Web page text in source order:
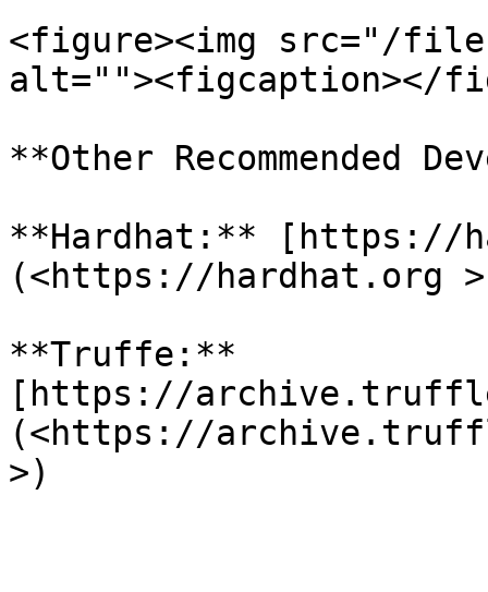
<figure><img src="/
alt=""><figcaption></
**Other Recommended
**Hardhat:** [https://
(<https://hardhat.org
**Truffe:**
[https://
(<https://